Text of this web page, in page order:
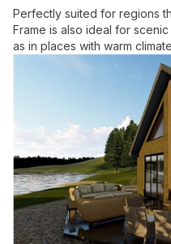
Perfectly suited for regions
Frame is also ideal for
as in places with warm